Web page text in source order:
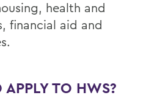
health and
financial aid and
TO HWS?